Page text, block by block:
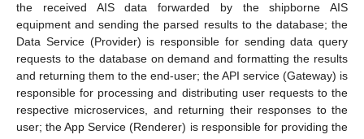
the received AIS data forwarded by the shipborne AIS
equipment and sending the parsed results to the database; the
Data Service (Provider) is responsible for sending data query
requests to the database on demand and formatting the results
and returning them to the end-user; the API service (Gateway) is
responsible for processing and distributing user requests to the
respective microservices, and returning their responses to the
user; the App Service (Renderer) is responsible for providing the